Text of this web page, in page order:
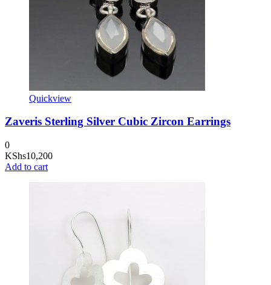
Quickview
Zaveris Sterling Silver Cubic Zircon Earrings
0
KShs10,200
Add to cart